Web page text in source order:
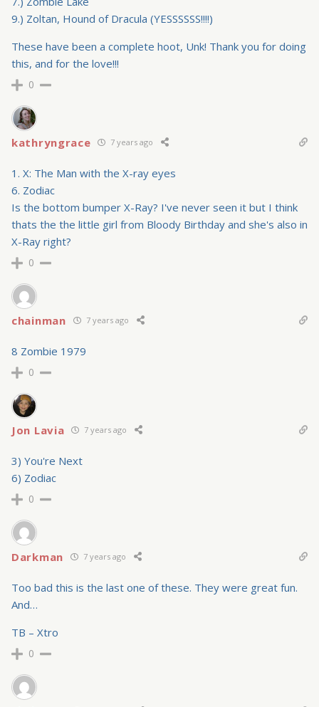
9.) Zoltan, Hound of Dracula (YESSSSSS!!!!)
These have been a complete hoot, Unk! Thank you for doing
this, and for the love!!!
0
kathryngrace 7 years ago
1. X: The Man with the X-ray eyes
6. Zodiac
Is the bottom bumper X-Ray? I've never seen it but I think
thats the the little girl from Bloody Birthday and she's also in
X-Ray right?
0
chainman 7 years ago
8 Zombie 1979
0
Jon Lavia 7 years ago
3) You're Next
6) Zodiac
0
Darkman 7 years ago
Too bad this is the last one of these. They were great fun.
And…
TB – Xtro
0